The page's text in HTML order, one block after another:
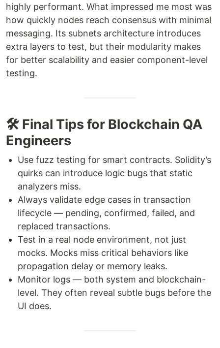
highly performant. What impressed me most was
how quickly nodes reach consensus with minimal
messaging. Its subnets architecture introduces
extra layers to test, but their modularity makes
for better scalability and easier component-level
testing.
🛠 Final Tips for Blockchain QA
Engineers
Use fuzz testing for smart contracts. Solidity’s
quirks can introduce logic bugs that static
analyzers miss.
Always validate edge cases in transaction
lifecycle — pending, confirmed, failed, and
replaced transactions.
Test in a real node environment, not just
mocks. Mocks miss critical behaviors like
propagation delay or memory leaks.
Monitor logs — both system and blockchain-
level. They often reveal subtle bugs before the
UI does.